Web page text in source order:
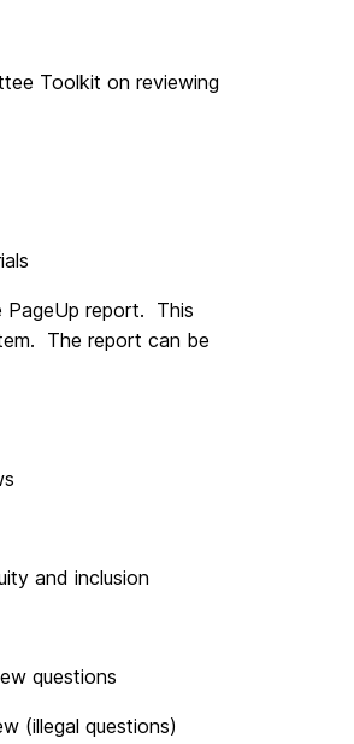
Toolkit on reviewing
PageUp report. This
The report can be
and inclusion
questions
(illegal questions)